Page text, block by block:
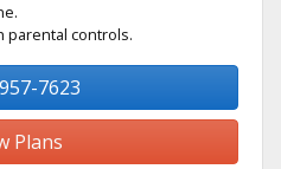
parental controls.
7623
Plans